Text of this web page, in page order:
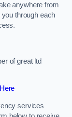
anywhere from
through each
of great ltd
services